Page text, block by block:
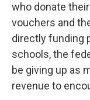
who donate
vouchers and
directly funding
schools, the
be giving up as
revenue to